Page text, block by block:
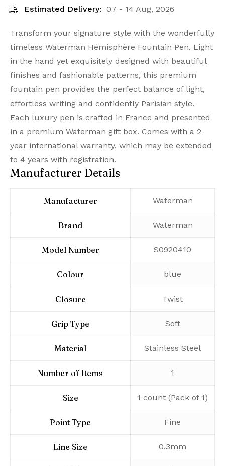
Estimated Delivery: 07 - 14 Aug, 2026
Transform your signature style with the wonderfully
timeless Waterman Hémisphère Fountain Pen. Light
in the hand yet exquisitely designed with beautiful
finishes and fashionable patterns, this premium
fountain pen provides the perfect balance of light,
effortless writing and confidently Parisian style.
Each luxury pen is crafted in France and presented
in a premium Waterman gift box. Comes with a 2-
year international warranty, which may be extended
to 4 years with registration.
Manufacturer Details
Manufacturer ‎Waterman
Brand ‎Waterman
Model Number ‎S0920410
Colour ‎blue
Closure ‎Twist
Grip Type ‎Soft
Material ‎Stainless Steel
Number of Items ‎1
Size ‎1 count (Pack of 1)
Point Type ‎Fine
Line Size ‎0.3mm